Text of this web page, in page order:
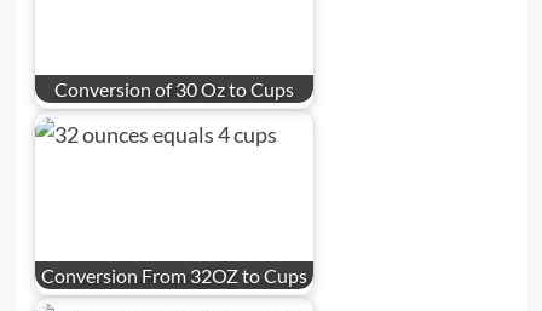
Conversion of 30 Oz to Cups
Conversion From 32OZ to Cups